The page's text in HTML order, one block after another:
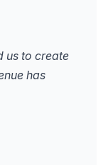
us to create
has